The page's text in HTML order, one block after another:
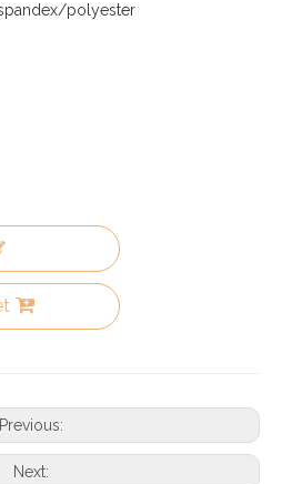
polyester
Previous:
Next: